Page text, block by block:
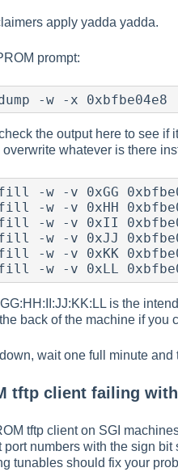
apply yadda yadda.
prompt:
-w -x 0xbfbe04e8
the output here to see if
overwrite whatever is there
-w -v 0xGG
-w -v 0xHH
-w -v 0xII
-w -v 0xJJ
-w -v 0xKK
-w -v 0xLL
is the
back of the machine if you
wait one full minute
tftp client failing
tftp client on SGI
port numbers with the sign
tunables should fix your